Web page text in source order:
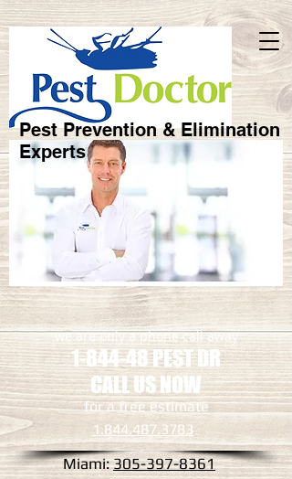
Pest Prevention & Elimination
Experts
we are only a phone call away
1-844-48 PEST DR
CALL US NOW
​for a free estimate
1.844.487.3783
Miami:305-397-8361